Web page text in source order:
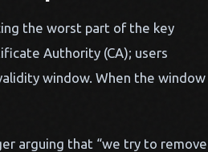
the worst part of the key
Authority (CA); users
window. When the window
arguing that “we try to remove